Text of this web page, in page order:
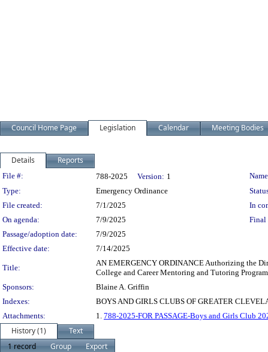
Council Home Page Legislation Calendar Meeting Bodies
Details Reports
Legislation Details
File #: 788-2025 Version: 1
Type:
Emergency Ordinance
File created:
7/1/2025 In
On agenda:
7/9/2025 Final
Passage/adoption date:
7/9/2025
Effective date:
7/14/2025
Title:
AN EMERGENCY ORDINANCE Authorizing the
College and Career Mentoring and Tutoring
Sponsors:
Blaine A. Griffin
Indexes:
BOYS AND GIRLS CLUBS OF GREATER
Attachments:
1. 788-2025-FOR PASSAGE-Boys and Girls Club
History (1)
Text
1 record
Group
Export